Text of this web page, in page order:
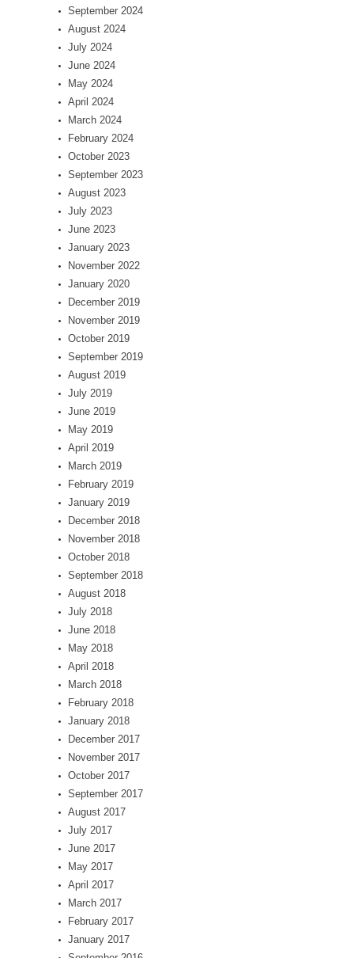
September 2024
August 2024
July 2024
June 2024
May 2024
April 2024
March 2024
February 2024
October 2023
September 2023
August 2023
July 2023
June 2023
January 2023
November 2022
January 2020
December 2019
November 2019
October 2019
September 2019
August 2019
July 2019
June 2019
May 2019
April 2019
March 2019
February 2019
January 2019
December 2018
November 2018
October 2018
September 2018
August 2018
July 2018
June 2018
May 2018
April 2018
March 2018
February 2018
January 2018
December 2017
November 2017
October 2017
September 2017
August 2017
July 2017
June 2017
May 2017
April 2017
March 2017
February 2017
January 2017